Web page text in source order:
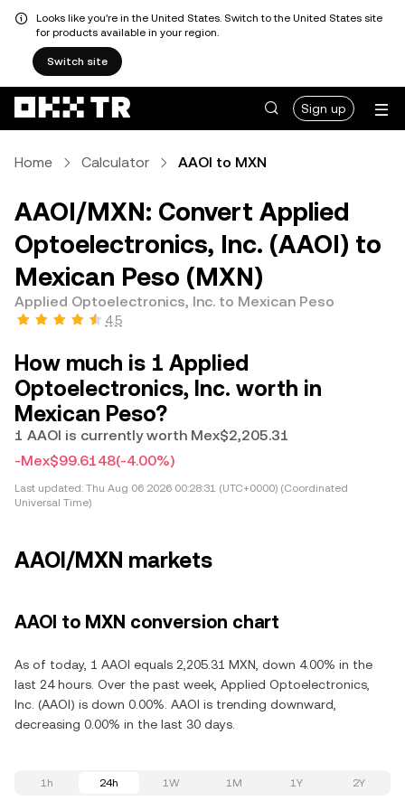
Looks like you're in the United States. Switch to the United States site
for products available in your region.
Switch site
Sign up
Home Calculator AAOI to MXN
AAOI/MXN: Convert Applied
Optoelectronics, Inc. (AAOI) to
Mexican Peso (MXN)
Applied Optoelectronics, Inc. to Mexican Peso
4.5
How much is 1 Applied
Optoelectronics, Inc. worth in
Mexican Peso?
1 AAOI is currently worth Mex$2,205.31
-Mex$99.6148(-4.00%)
Last updated: Thu Aug 06 2026 00:28:31 (UTC+0000) (Coordinated
Universal Time)
AAOI/MXN markets
AAOI to MXN conversion chart
As of today, 1 AAOI equals 2,205.31 MXN, down 4.00% in the
last 24 hours. Over the past week, Applied Optoelectronics,
Inc. (AAOI) is down 0.00%. AAOI is trending downward,
decreasing 0.00% in the last 30 days.
1h 24h 1W 1M 1Y 2Y